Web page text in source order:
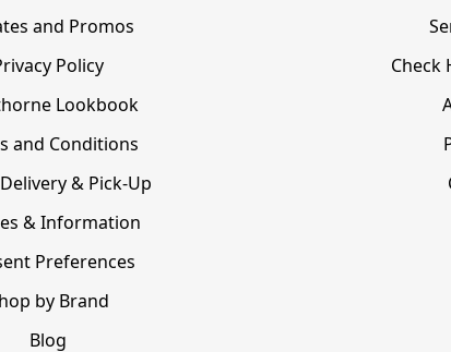
and Promos
Policy
Lookbook
and Conditions
& Pick-Up
& Information
Preferences
by Brand
Blog
Check